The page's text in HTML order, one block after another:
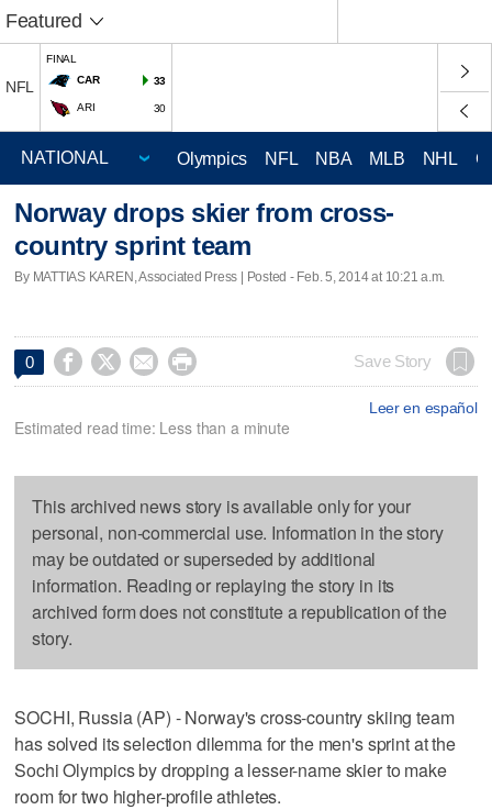
Featured
NFL
FINAL
CAR
33
ARI 30
Olympics NFL NBA MLB NHL
Norway drops skier from cross-
country sprint team
By MATTIAS KAREN, Associated Press | Posted - Feb. 5, 2014 at 10:21 a.m.
0     Save Story
Leer en español
Estimated read time: Less than a minute
This archived news story is available only for your
personal, non-commercial use. Information in the story
may be outdated or superseded by additional
information. Reading or replaying the story in its
archived form does not constitute a republication of the
story.
SOCHI, Russia (AP) - Norway's cross-country skiing team
has solved its selection dilemma for the men's sprint at the
Sochi Olympics by dropping a lesser-name skier to make
room for two higher-profile athletes.